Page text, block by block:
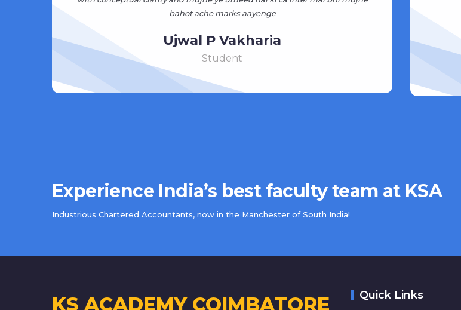
bahot ache marks aayenge
Ujwal P Vakharia
Student
Experience India’s best faculty team at KSA
Industrious Chartered Accountants, now in the Manchester of South India!
KS ACADEMY COIMBATORE Quick Links